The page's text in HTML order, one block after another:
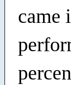
came